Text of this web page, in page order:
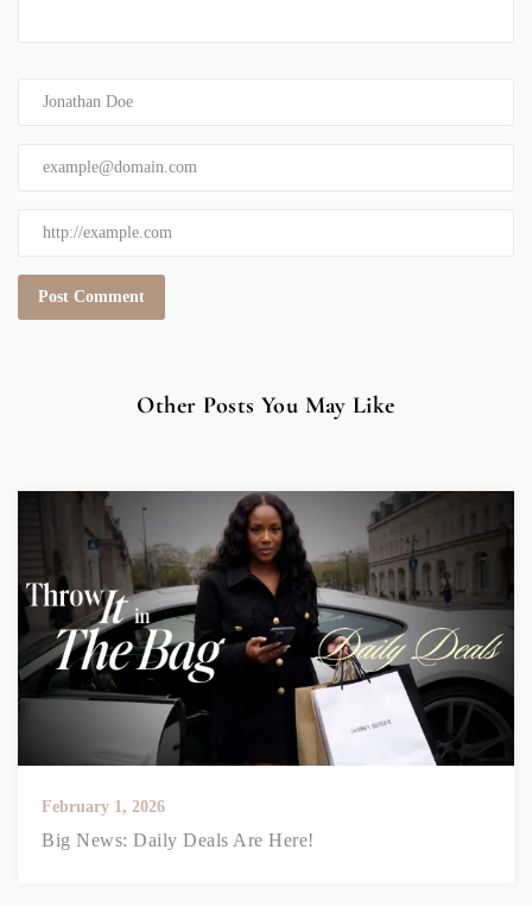
Other Posts You May Like
February 1, 2026
Big News: Daily Deals Are Here!